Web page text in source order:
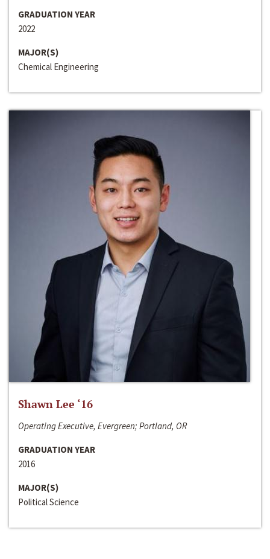
GRADUATION YEAR
2022
MAJOR(S)
Chemical Engineering
Shawn Lee ‘16
Operating Executive, Evergreen; Portland, OR
GRADUATION YEAR
2016
MAJOR(S)
Political Science